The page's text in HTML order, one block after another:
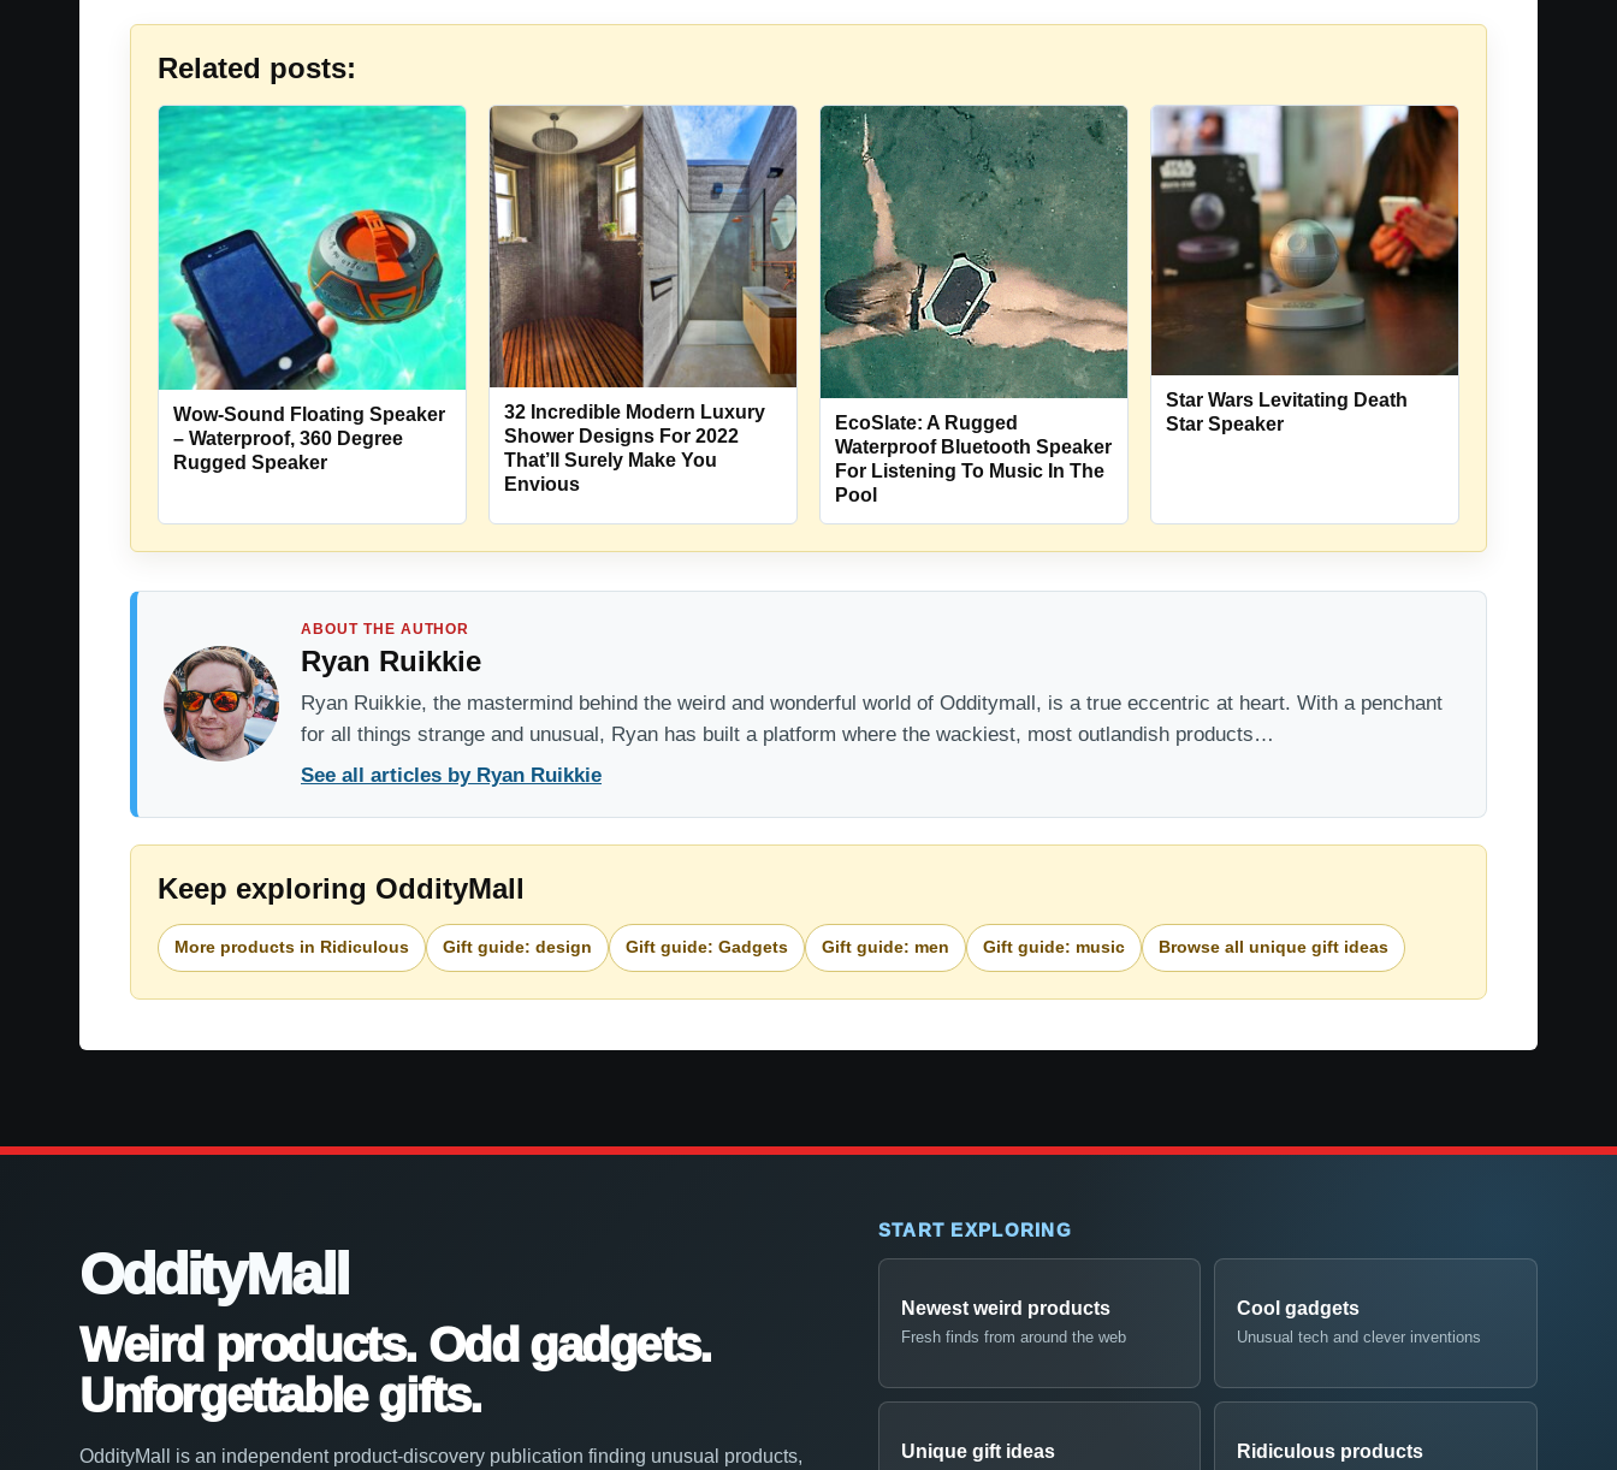
Related posts:
Wow-Sound Floating Speaker
– Waterproof, 360 Degree
Rugged Speaker
32 Incredible Modern Luxury
Shower Designs For 2022
That’ll Surely Make You
Envious
EcoSlate: A Rugged
Waterproof Bluetooth Speaker
For Listening To Music In The
Pool
Star Wars Levitating Death
Star Speaker
ABOUT THE AUTHOR
Ryan Ruikkie
Ryan Ruikkie, the mastermind behind the weird and wonderful world of Odditymall, is a true eccentric at heart. With a penchant
for all things strange and unusual, Ryan has built a platform where the wackiest, most outlandish products…
See all articles by Ryan Ruikkie
Keep exploring OddityMall
More products in Ridiculous Gift guide: design Gift guide: Gadgets Gift guide: men Gift guide: music Browse all unique gift ideas
OddityMall
Weird products. Odd gadgets.
Unforgettable gifts.
OddityMall is an independent product-discovery publication finding unusual products,
START EXPLORING
Newest weird products
Fresh finds from around the web
Cool gadgets
Unusual tech and clever inventions
Unique gift ideas Ridiculous products